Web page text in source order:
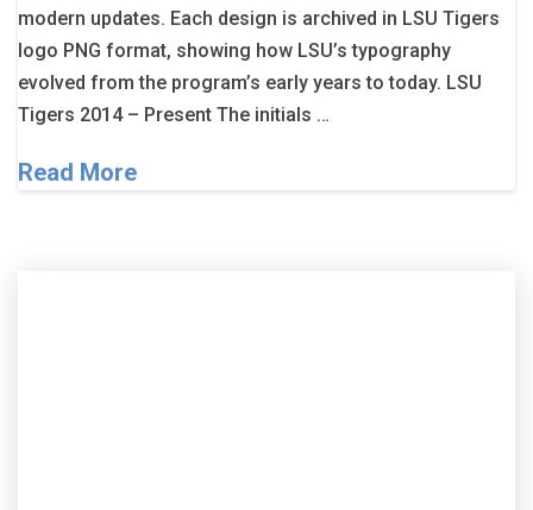
modern updates. Each design is archived in LSU Tigers
logo PNG format, showing how LSU’s typography
evolved from the program’s early years to today. LSU
Tigers 2014 – Present The initials …
Read More